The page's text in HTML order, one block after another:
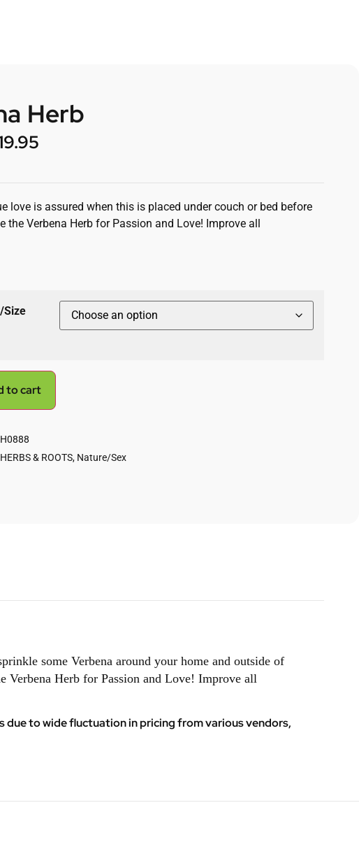
Herb
love is assured when this is placed under couch or bed before
the Verbena Herb for Passion and Love! Improve all
Size
to cart
H0888
HERBS & ROOTS, Nature/Sex
some Verbena around your home and outside of
Verbena Herb for Passion and Love! Improve all
due to wide fluctuation in pricing from various vendors,